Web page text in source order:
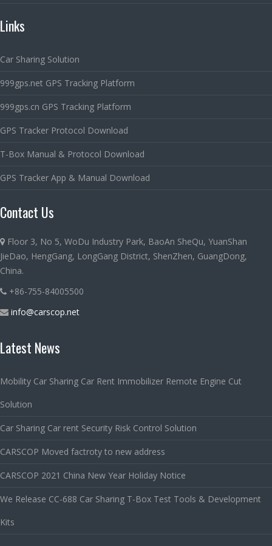
Links
Car Sharing Solution
999gps.net GPS Tracking Platform
999gps.cn GPS Tracking Platform
GPS Tracker Protocol Download
T-Box Manual & Protocol Download
GPS Tracker App & Manual Download
Contact Us
Floor 3, No 5, WoDu Industry Park, BaoAn SheQu, YuanShan
JieDao, HengGang, LongGang District, ShenZhen, GuangDong,
China.
+86-755-84005500
info@carscop.net
Latest News
Mobility Car Sharing Car Rent Immobilizer Remote Engine Cut
Solution
Car Sharing Car rent Security Risk Control Solution
CARSCOP Moved factroty to new address
CARSCOP 2021 China New Year Holiday Notice
We Release CC-688 Car Sharing T-Box Test Tools & Development
Kits